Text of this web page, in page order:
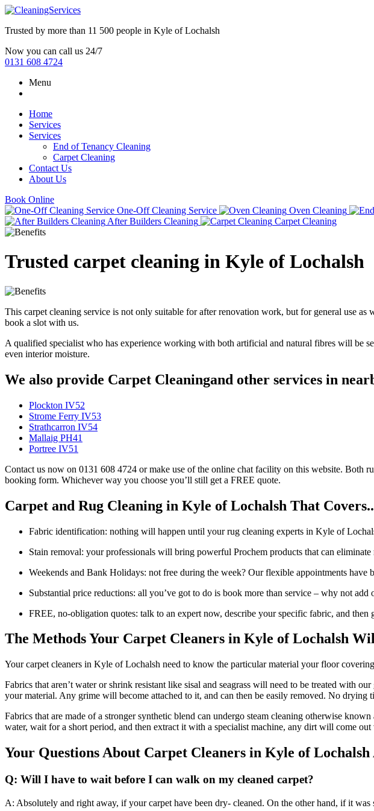
Trusted by more than 11 500 people in Kyle of Lochalsh
Now you can call us 24/7
0131 608 4724
Menu
Home
Services
Services
End of Tenancy Cleaning
Carpet Cleaning
Contact Us
About Us
Book Online
One-Off Cleaning Service
Oven Cleaning
After Builders Cleaning
Carpet Cleaning
Trusted carpet cleaning in Kyle of Lochalsh
This carpet cleaning service is not only suitable for after renovation work, but for general use
book a slot with us.
A qualified specialist who has experience working with both artificial and natural fibres will be
even interior moisture.
We also provide Carpet Cleaningand other services in
Plockton IV52
Strome Ferry IV53
Strathcarron IV54
Mallaig PH41
Portree IV51
Contact us now on 0131 608 4724 or make use of the online chat facility on this website. Both
booking form. Whichever way you choose you’ll still get a FREE quote.
Carpet and Rug Cleaning in Kyle of Lochalsh That
Fabric identification: nothing will happen until your rug cleaning experts in Kyle of
Stain removal: your professionals will bring powerful Prochem products that can eliminate
Weekends and Bank Holidays: not free during the week? Our flexible appointments have
Substantial price reductions: all you’ve got to do is book more than service – why not
FREE, no-obligation quotes: talk to an expert now, describe your specific fabric, and then
The Methods Your Carpet Cleaners in Kyle of Lochalsh
Your carpet cleaners in Kyle of Lochalsh need to know the particular material your floor
Fabrics that aren’t water or shrink resistant like sisal and seagrass will need to be treated with
your material. Any grime will become attached to it, and can then be easily removed. No drying
Fabrics that are made of a stronger synthetic blend can undergo steam cleaning otherwise
water, wait for a short period, and then extract it with a specialist machine, any dirt will come
Your Questions About Carpet Cleaners in Kyle of Lochalsh
Q: Will I have to wait before I can walk on my cleaned carpet?
A: Absolutely and right away, if your carpet have been dry- cleaned. On the other hand, if it